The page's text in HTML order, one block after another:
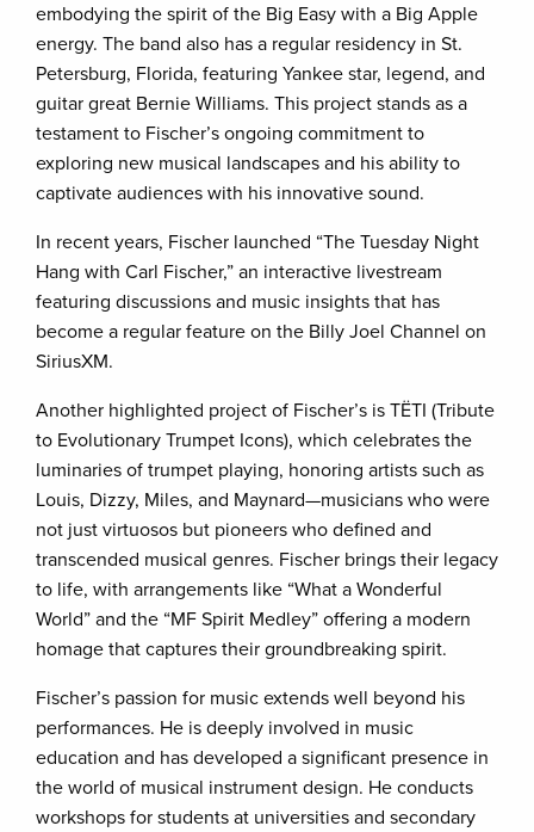
embodying the spirit of the Big Easy with a Big Apple
energy. The band also has a regular residency in St.
Petersburg, Florida, featuring Yankee star, legend, and
guitar great Bernie Williams. This project stands as a
testament to Fischer’s ongoing commitment to
exploring new musical landscapes and his ability to
captivate audiences with his innovative sound.
In recent years, Fischer launched “The Tuesday Night
Hang with Carl Fischer,” an interactive livestream
featuring discussions and music insights that has
become a regular feature on the Billy Joel Channel on
SiriusXM.
Another highlighted project of Fischer’s is TËTI (Tribute
to Evolutionary Trumpet Icons), which celebrates the
luminaries of trumpet playing, honoring artists such as
Louis, Dizzy, Miles, and Maynard—musicians who were
not just virtuosos but pioneers who defined and
transcended musical genres. Fischer brings their legacy
to life, with arrangements like “What a Wonderful
World” and the “MF Spirit Medley” offering a modern
homage that captures their groundbreaking spirit.
Fischer’s passion for music extends well beyond his
performances. He is deeply involved in music
education and has developed a significant presence in
the world of musical instrument design. He conducts
workshops for students at universities and secondary